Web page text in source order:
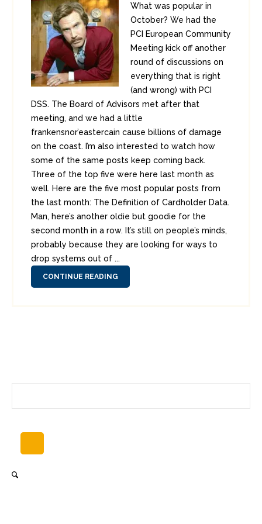
What was popular in
October? We had the
PCI European Community
Meeting kick off another
round of discussions on
everything that is right
(and wrong) with PCI
DSS. The Board of Advisors met after that
meeting, and we had a little
frankensnor’eastercain cause billions of damage
on the coast. I’m also interested to watch how
some of the same posts keep coming back.
Three of the top five were here last month as
well. Here are the five most popular posts from
the last month: The Definition of Cardholder Data.
Man, here’s another oldie but goodie for the
second month in a row. It’s still on people’s minds,
probably because they are looking for ways to
drop systems out of ...
CONTINUE READING